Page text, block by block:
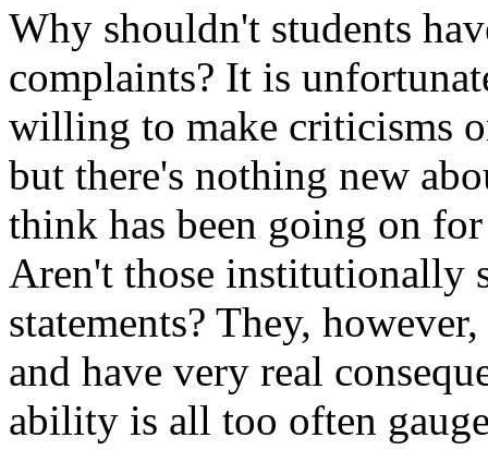
Why shouldn't students
complaints? It is
willing to make criticisms
but there's nothing new
think has been going on
Aren't those institutionally
statements? They,
and have very real
ability is all too often